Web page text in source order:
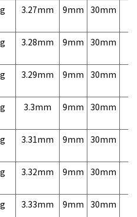
3.27mm 9mm 30mm
3.28mm 9mm 30mm
3.29mm 9mm 30mm
3.3mm 9mm 30mm
3.31mm 9mm 30mm
3.32mm 9mm 30mm
3.33mm 9mm 30mm